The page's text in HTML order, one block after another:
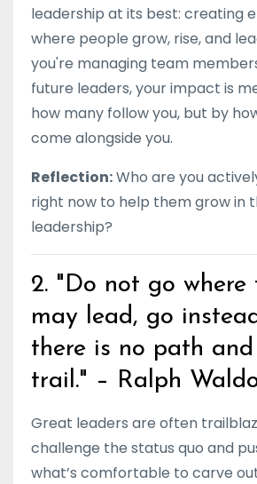
leadership at its best: creating
where people grow, rise, and
you're managing team
future leaders, your impact is
how many follow you, but by
come alongside you.
Reflection:Who are you
right now to help them grow in
leadership?
2. "Do not go where
may lead, go
there is no path
trail." – Ralph
Great leaders are often
challenge the status quo and
what’s comfortable to carve